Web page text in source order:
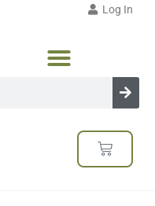
Log In